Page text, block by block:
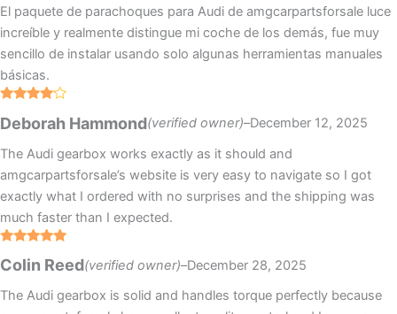
El paquete de parachoques para Audi de amgcarpartsforsale luce
increíble y realmente distingue mi coche de los demás, fue muy
sencillo de instalar usando solo algunas herramientas manuales
básicas.
out of 5
Deborah Hammond(verified owner)–December 12, 2025
The Audi gearbox works exactly as it should and
amgcarpartsforsale’s website is very easy to navigate so I got
exactly what I ordered with no surprises and the shipping was
much faster than I expected.
of 5
Colin Reed(verified owner)–December 28, 2025
The Audi gearbox is solid and handles torque perfectly because